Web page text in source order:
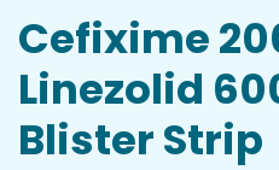
Cefixime
Linezolid
Blister Strip